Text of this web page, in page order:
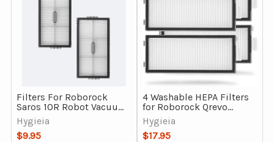
Filters For Roborock
Saros 10R Robot Vacuum
Cleaner 2pcs
Hygieia
$9.95
4 Washable HEPA Filters
for Roborock Qrevo
Master, Qrevo Curv 2
Flow & Saros Z70
Hygieia
$17.95